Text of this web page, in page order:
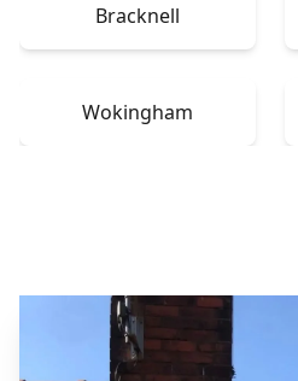
Bracknell
Wokingham